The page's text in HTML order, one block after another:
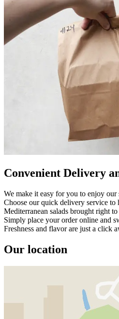
Convenient Delivery
We make it easy for you to enjoy our
Choose our quick delivery service to
Mediterranean salads brought right
Simply place your order online and
Freshness and flavor are just a click
Our location